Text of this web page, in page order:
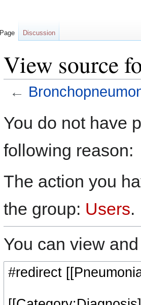
View source
←
toto
You do not have
following reason:
The action you
the group: Users.
You can view
Page Discussion